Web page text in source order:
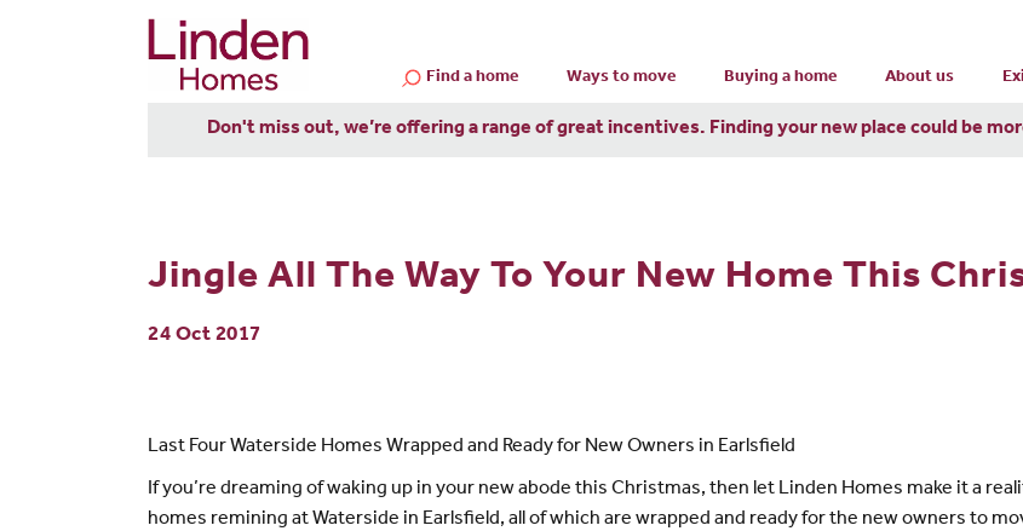
Find a home Ways to move Buying a home About us
Don't miss out, we’re offering a range of great incentives. Finding your new place could be
Jingle All The Way To Your New Home This
24 Oct 2017
Last Four Waterside Homes Wrapped and Ready for New Owners in Earlsfield
If you’re dreaming of waking up in your new abode this Christmas, then let Linden Homes make it a
homes remining at Waterside in Earlsfield, all of which are wrapped and ready for the new owners to